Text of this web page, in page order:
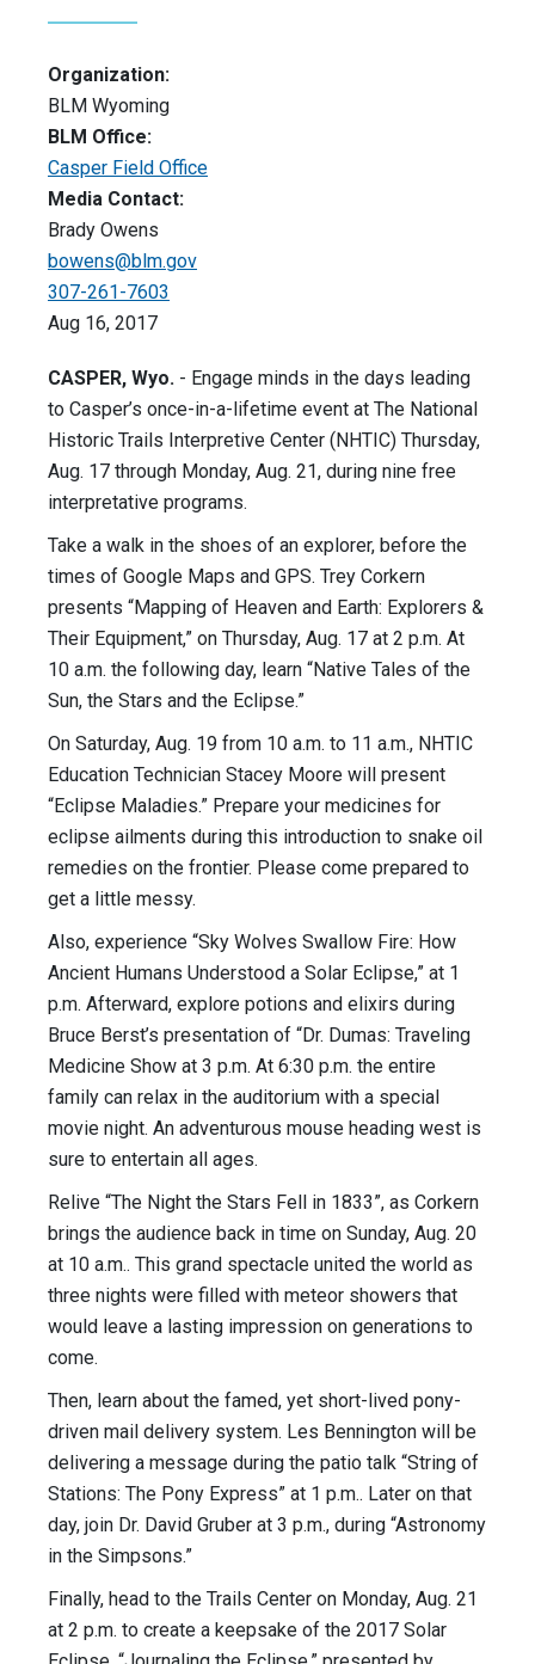
Organization:
BLM Wyoming
BLM Office:
Casper Field Office
Media Contact:
Brady Owens
bowens@blm.gov
307-261-7603
Aug 16, 2017
CASPER, Wyo. - Engage minds in the days leading
to Casper’s once-in-a-lifetime event at The National
Historic Trails Interpretive Center (NHTIC) Thursday,
Aug. 17 through Monday, Aug. 21, during nine free
interpretative programs.
Take a walk in the shoes of an explorer, before the
times of Google Maps and GPS. Trey Corkern
presents “Mapping of Heaven and Earth: Explorers &
Their Equipment,” on Thursday, Aug. 17 at 2 p.m. At
10 a.m. the following day, learn “Native Tales of the
Sun, the Stars and the Eclipse.”
On Saturday, Aug. 19 from 10 a.m. to 11 a.m., NHTIC
Education Technician Stacey Moore will present
“Eclipse Maladies.” Prepare your medicines for
eclipse ailments during this introduction to snake oil
remedies on the frontier. Please come prepared to
get a little messy.
Also, experience “Sky Wolves Swallow Fire: How
Ancient Humans Understood a Solar Eclipse,” at 1
p.m. Afterward, explore potions and elixirs during
Bruce Berst’s presentation of “Dr. Dumas: Traveling
Medicine Show at 3 p.m. At 6:30 p.m. the entire
family can relax in the auditorium with a special
movie night. An adventurous mouse heading west is
sure to entertain all ages.
Relive “The Night the Stars Fell in 1833”, as Corkern
brings the audience back in time on Sunday, Aug. 20
at 10 a.m.. This grand spectacle united the world as
three nights were filled with meteor showers that
would leave a lasting impression on generations to
come.
Then, learn about the famed, yet short-lived pony-
driven mail delivery system. Les Bennington will be
delivering a message during the patio talk “String of
Stations: The Pony Express” at 1 p.m.. Later on that
day, join Dr. David Gruber at 3 p.m., during “Astronomy
in the Simpsons.”
Finally, head to the Trails Center on Monday, Aug. 21
at 2 p.m. to create a keepsake of the 2017 Solar